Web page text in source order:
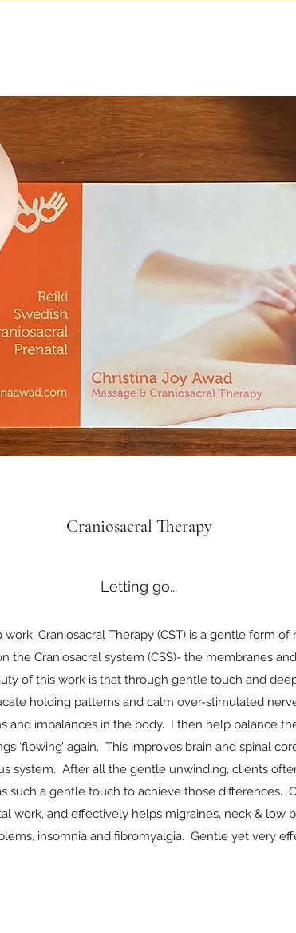
Craniosacral Therapy
Letting go...
Craniosacral Therapy (CST) is a gentle form
the Craniosacral system (CSS)- the membranes
of this work is that through gentle touch and
holding patterns and calm over-stimulated
and imbalances in the body. I then help balance
‘flowing’ again. This improves brain and spinal
system. After all the gentle unwinding, clients
such a gentle touch to achieve those differences.
work, and effectively helps migraines, neck & low
insomnia and fibromyalgia. Gentle yet very